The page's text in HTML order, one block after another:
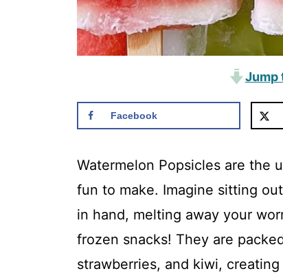
Jump
Facebook
Watermelon Popsicles are the
fun to make. Imagine sitting
in hand, melting away your
frozen snacks! They are
strawberries, and kiwi,